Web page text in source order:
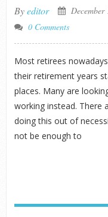
Byeditor December
0 Comments
Most retirees
their retirement years
places. Many are
working instead. There
doing this out of
not be enough to